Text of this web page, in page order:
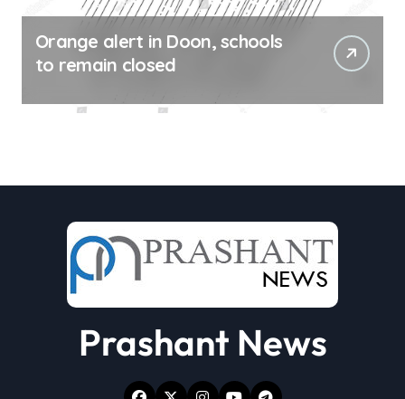
Orange alert in Doon, schools
to remain closed
Prashant News